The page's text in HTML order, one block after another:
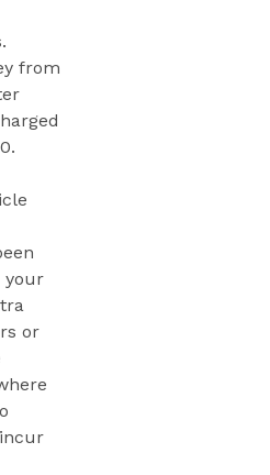
from
your
or